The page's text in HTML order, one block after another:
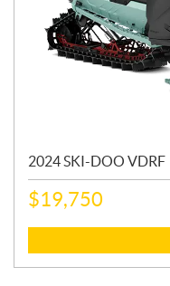
2024 SKI-DOO VDRF
$19,750